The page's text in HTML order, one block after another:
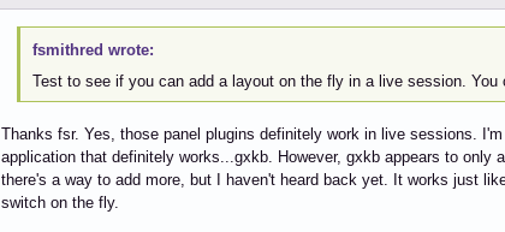
fsmithred wrote:
Test to see if you can add a layout on the fly in a live session.
Thanks fsr. Yes, those panel plugins definitely work in live sessions.
application that definitely works...gxkb. However, gxkb appears to
there's a way to add more, but I haven't heard back yet. It works just
switch on the fly.